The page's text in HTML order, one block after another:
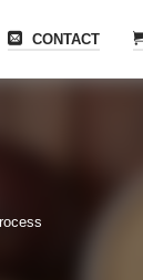
CONTACT